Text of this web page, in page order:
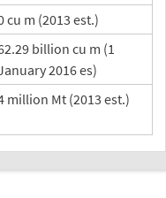
cu m (2013 est.)
billion cu m (1
2016 es)
million Mt (2013 est.)